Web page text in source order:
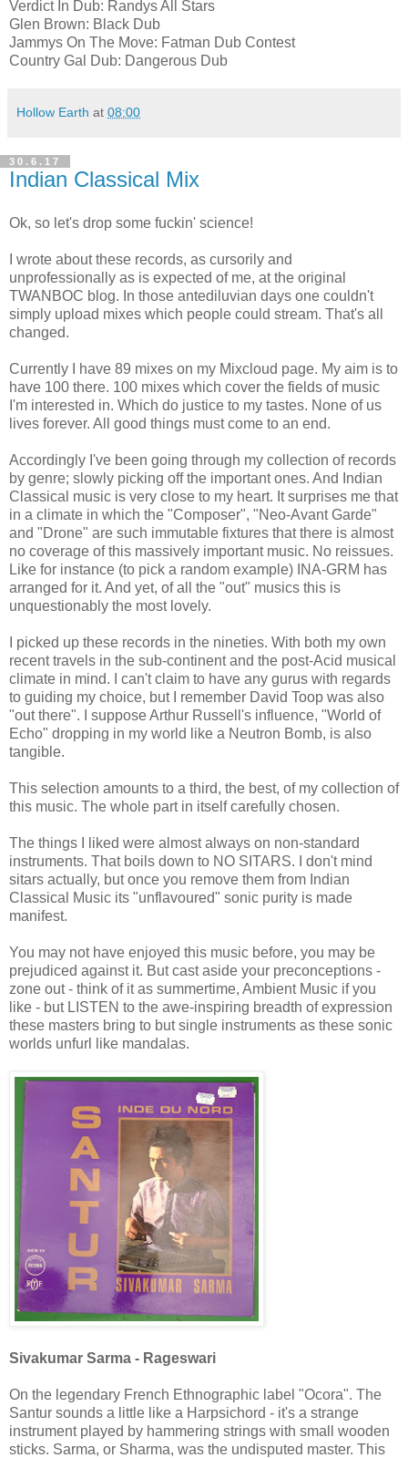
Verdict In Dub: Randys All Stars
Glen Brown: Black Dub
Jammys On The Move: Fatman Dub Contest
Country Gal Dub: Dangerous Dub
Hollow Earth at 08:00
30.6.17
Indian Classical Mix
Ok, so let's drop some fuckin' science!
I wrote about these records, as cursorily and
unprofessionally as is expected of me, at the original
TWANBOC blog. In those antediluvian days one couldn't
simply upload mixes which people could stream. That's all
changed.
Currently I have 89 mixes on my Mixcloud page. My aim is to
have 100 there. 100 mixes which cover the fields of music
I'm interested in. Which do justice to my tastes. None of us
lives forever. All good things must come to an end.
Accordingly I've been going through my collection of records
by genre; slowly picking off the important ones. And Indian
Classical music is very close to my heart. It surprises me that
in a climate in which the "Composer", "Neo-Avant Garde"
and "Drone" are such immutable fixtures that there is almost
no coverage of this massively important music. No reissues.
Like for instance (to pick a random example) INA-GRM has
arranged for it. And yet, of all the "out" musics this is
unquestionably the most lovely.
I picked up these records in the nineties. With both my own
recent travels in the sub-continent and the post-Acid musical
climate in mind. I can't claim to have any gurus with regards
to guiding my choice, but I remember David Toop was also
"out there". I suppose Arthur Russell's influence, "World of
Echo" dropping in my world like a Neutron Bomb, is also
tangible.
This selection amounts to a third, the best, of my collection of
this music. The whole part in itself carefully chosen.
The things I liked were almost always on non-standard
instruments. That boils down to NO SITARS. I don't mind
sitars actually, but once you remove them from Indian
Classical Music its "unflavoured" sonic purity is made
manifest.
You may not have enjoyed this music before, you may be
prejudiced against it. But cast aside your preconceptions -
zone out - think of it as summertime, Ambient Music if you
like - but LISTEN to the awe-inspiring breadth of expression
these masters bring to but single instruments as these sonic
worlds unfurl like mandalas.
Sivakumar Sarma - Rageswari
On the legendary French Ethnographic label "Ocora". The
Santur sounds a little like a Harpsichord - it's a strange
instrument played by hammering strings with small wooden
sticks. Sarma, or Sharma, was the undisputed master. This